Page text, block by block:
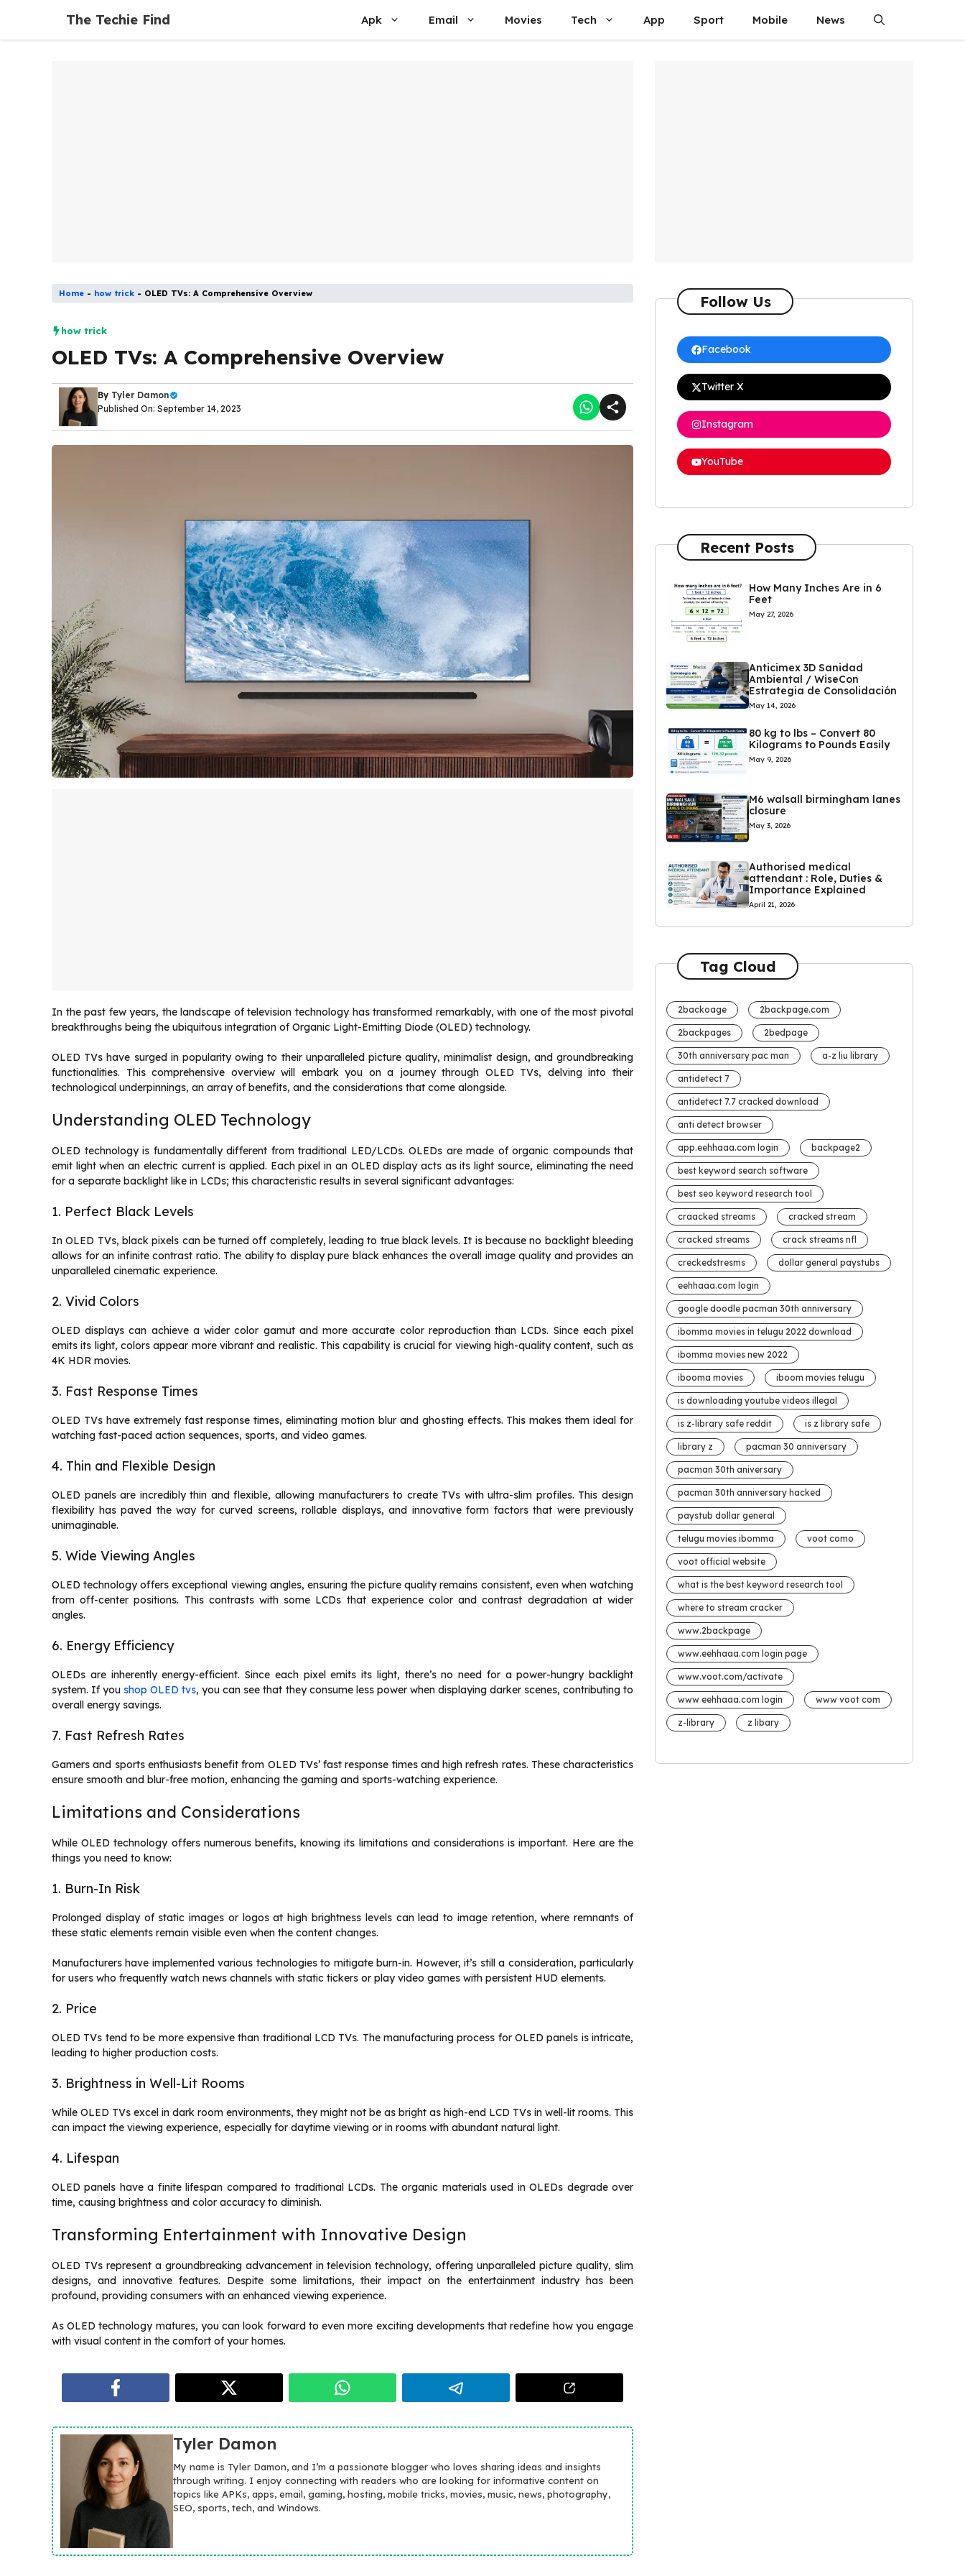
content
The Techie Find Apk Email Movies Tech App Sport Mobile News
Home - how trick - OLED TVs: A Comprehensive Overview
how trick
OLED TVs: A Comprehensive Overview
By Tyler Damon
Published On: September 14, 2023
In the past few years, the landscape of television technology has transformed remarkably, with one of the most pivotal
breakthroughs being the ubiquitous integration of Organic Light-Emitting Diode (OLED) technology.
OLED TVs have surged in popularity owing to their unparalleled picture quality, minimalist design, and groundbreaking
functionalities. This comprehensive overview will embark you on a journey through OLED TVs, delving into their
technological underpinnings, an array of benefits, and the considerations that come alongside.
Understanding OLED Technology
OLED technology is fundamentally different from traditional LED/LCDs. OLEDs are made of organic compounds that
emit light when an electric current is applied. Each pixel in an OLED display acts as its light source, eliminating the need
for a separate backlight like in LCDs; this characteristic results in several significant advantages:
1. Perfect Black Levels
In OLED TVs, black pixels can be turned off completely, leading to true black levels. It is because no backlight bleeding
allows for an infinite contrast ratio. The ability to display pure black enhances the overall image quality and provides an
unparalleled cinematic experience.
2. Vivid Colors
OLED displays can achieve a wider color gamut and more accurate color reproduction than LCDs. Since each pixel
emits its light, colors appear more vibrant and realistic. This capability is crucial for viewing high-quality content, such as
4K HDR movies.
3. Fast Response Times
OLED TVs have extremely fast response times, eliminating motion blur and ghosting effects. This makes them ideal for
watching fast-paced action sequences, sports, and video games.
4. Thin and Flexible Design
OLED panels are incredibly thin and flexible, allowing manufacturers to create TVs with ultra-slim profiles. This design
flexibility has paved the way for curved screens, rollable displays, and innovative form factors that were previously
unimaginable.
5. Wide Viewing Angles
OLED technology offers exceptional viewing angles, ensuring the picture quality remains consistent, even when watching
from off-center positions. This contrasts with some LCDs that experience color and contrast degradation at wider
angles.
6. Energy Efficiency
OLEDs are inherently energy-efficient. Since each pixel emits its light, there’s no need for a power-hungry backlight
system. If you shop OLED tvs, you can see that they consume less power when displaying darker scenes, contributing to
overall energy savings.
7. Fast Refresh Rates
Gamers and sports enthusiasts benefit from OLED TVs’ fast response times and high refresh rates. These characteristics
ensure smooth and blur-free motion, enhancing the gaming and sports-watching experience.
Limitations and Considerations
While OLED technology offers numerous benefits, knowing its limitations and considerations is important. Here are the
things you need to know:
1. Burn-In Risk
Prolonged display of static images or logos at high brightness levels can lead to image retention, where remnants of
these static elements remain visible even when the content changes.
Manufacturers have implemented various technologies to mitigate burn-in. However, it’s still a consideration, particularly
for users who frequently watch news channels with static tickers or play video games with persistent HUD elements.
2. Price
OLED TVs tend to be more expensive than traditional LCD TVs. The manufacturing process for OLED panels is intricate,
leading to higher production costs.
3. Brightness in Well-Lit Rooms
While OLED TVs excel in dark room environments, they might not be as bright as high-end LCD TVs in well-lit rooms. This
can impact the viewing experience, especially for daytime viewing or in rooms with abundant natural light.
4. Lifespan
OLED panels have a finite lifespan compared to traditional LCDs. The organic materials used in OLEDs degrade over
time, causing brightness and color accuracy to diminish.
Transforming Entertainment with Innovative Design
OLED TVs represent a groundbreaking advancement in television technology, offering unparalleled picture quality, slim
designs, and innovative features. Despite some limitations, their impact on the entertainment industry has been
profound, providing consumers with an enhanced viewing experience.
As OLED technology matures, you can look forward to even more exciting developments that redefine how you engage
with visual content in the comfort of your homes.
Tyler Damon
My name is Tyler Damon, and I’m a passionate blogger who loves sharing ideas and insights
through writing. I enjoy connecting with readers who are looking for informative content on
topics like APKs, apps, email, gaming, hosting, mobile tricks, movies, music, news, photography,
SEO, sports, tech, and Windows.
Follow Us
Facebook
Twitter X
Instagram
YouTube
Recent Posts
How Many Inches Are in 6
Feet
May 27, 2026
Anticimex 3D Sanidad
Ambiental / WiseCon
Estrategia de Consolidación
May 14, 2026
80 kg to lbs – Convert 80
Kilograms to Pounds Easily
May 9, 2026
M6 walsall birmingham lanes
closure
May 3, 2026
Authorised medical
attendant : Role, Duties &
Importance Explained
April 21, 2026
Tag Cloud
2backoage 2backpage.com
2backpages 2bedpage
30th anniversary pac man a-z liu library
antidetect 7
antidetect 7.7 cracked download
anti detect browser
app.eehhaaa.com login backpage2
best keyword search software
best seo keyword research tool
craacked streams cracked stream
cracked streams crack streams nfl
creckedstresms dollar general paystubs
eehhaaa.com login
google doodle pacman 30th anniversary
ibomma movies in telugu 2022 download
ibomma movies new 2022
ibooma movies iboom movies telugu
is downloading youtube videos illegal
is z-library safe reddit is z library safe
library z pacman 30 anniversary
pacman 30th aniversary
pacman 30th anniversary hacked
paystub dollar general
telugu movies ibomma voot como
voot official website
what is the best keyword research tool
where to stream cracker
www.2backpage
www.eehhaaa.com login page
www.voot.com/activate
www eehhaaa.com login www voot com
z-library z libary